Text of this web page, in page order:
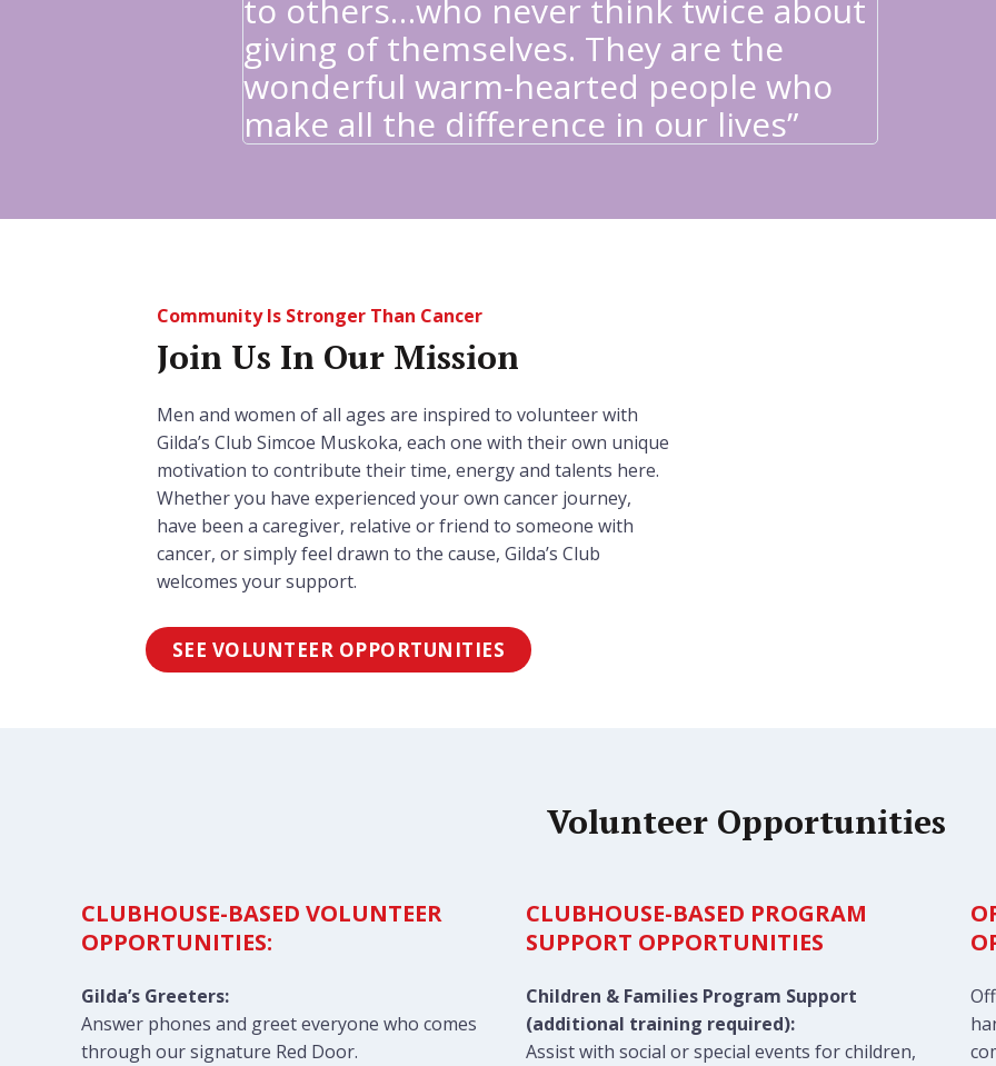
to others…who never think twice about
giving of themselves. They are the
wonderful warm-hearted people who
make all the difference in our lives”
that
Community Is Stronger Than Cancer
Join Us In Our Mission
Men and women of all ages are inspired to volunteer with
Gilda’s Club Simcoe Muskoka, each one with their own unique
motivation to contribute their time, energy and talents here.
Whether you have experienced your own cancer journey,
have been a caregiver, relative or friend to someone with
cancer, or simply feel drawn to the cause, Gilda’s Club
welcomes your support.
SEE VOLUNTEER OPPORTUNITIES
Volunteer Opportunities
CLUBHOUSE-BASED VOLUNTEER
OPPORTUNITIES:
Gilda’s Greeters:
Answer phones and greet everyone who comes
through our signature Red Door.
CLUBHOUSE-BASED PROGRAM
SUPPORT OPPORTUNITIES
Children & Families Program Support
(additional training required):
Assist with social or special events for children,